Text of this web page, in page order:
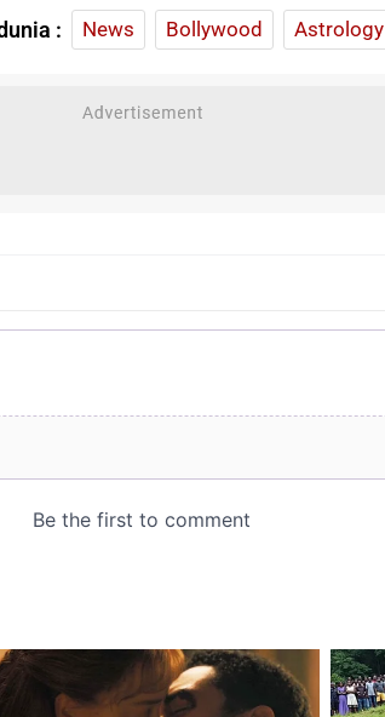
: News Bollywood Astrology